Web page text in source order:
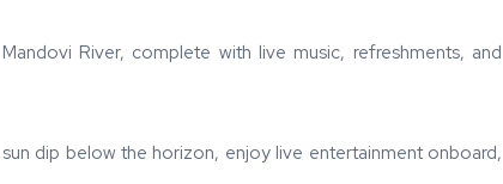
River, complete with live music, refreshments, and
dip below the horizon, enjoy live entertainment onboard,